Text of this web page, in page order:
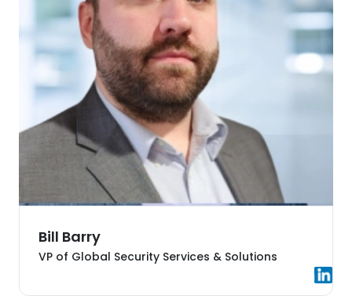
Bill Barry
VP of Global Security Services & Solutions